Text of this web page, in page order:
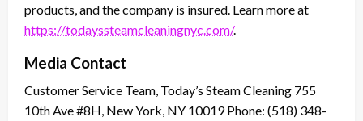
products, and the company is insured. Learn more at
https://todayssteamcleaningnyc.com/.
Media Contact
Customer Service Team, Today’s Steam Cleaning 755
10th Ave #8H, New York, NY 10019 Phone: (518) 348-